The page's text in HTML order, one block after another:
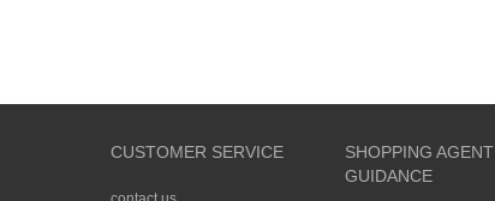
CUSTOMER SERVICE
SHOPPING AGENT
GUIDANCE